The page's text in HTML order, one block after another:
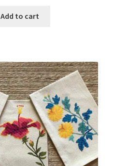
Add to cart